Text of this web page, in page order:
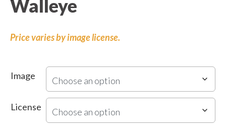
Walleye
Price varies by image license.
Image
License